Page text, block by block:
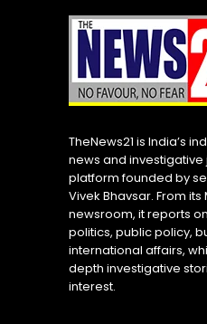
TheNews21 is India’s
news and investigative
platform founded by
Vivek Bhavsar. From its
newsroom, it reports
politics, public policy,
international affairs,
depth investigative
interest.